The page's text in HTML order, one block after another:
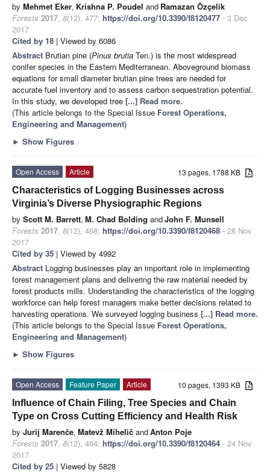
by Mehmet Eker, Krishna P. Poudel and Ramazan Özçelik
Forests 2017, 8(12), 477; https://doi.org/10.3390/f8120477 - 3 Dec
2017
Cited by 18 | Viewed by 6086
Abstract Brutian pine (Pinus brutia Ten.) is the most widespread
conifer species in the Eastern Mediterranean. Aboveground biomass
equations for small diameter brutian pine trees are needed for
accurate fuel inventory and to assess carbon sequestration potential.
In this study, we developed tree [...] Read more.
(This article belongs to the Special Issue Forest Operations,
Engineering and Management)
► Show Figures
13 pages, 1788 KB
Open Access
Article
Characteristics of Logging Businesses across
Virginia’s Diverse Physiographic Regions
by Scott M. Barrett, M. Chad Bolding andJohn F. Munsell
Forests 2017, 8(12), 468; https://doi.org/10.3390/f8120468 - 28 Nov
2017
Cited by 35 | Viewed by 4992
Abstract Logging businesses play an important role in implementing
forest management plans and delivering the raw material needed by
forest products mills. Understanding the characteristics of the logging
workforce can help forest managers make better decisions related to
harvesting operations. We surveyed logging business [...] Read more.
(This article belongs to the Special Issue Forest Operations,
Engineering and Management)
► Show Figures
10 pages, 1393 KB
Open Access Feature Paper
Article
Influence of Chain Filing, Tree Species and Chain
Type on Cross Cutting Efficiency and Health Risk
by Jurij Marenče, Matevž Mihelič andAnton Poje
Forests 2017, 8(12), 464; https://doi.org/10.3390/f8120464 - 24 Nov
2017
Cited by 25 | Viewed by 5828